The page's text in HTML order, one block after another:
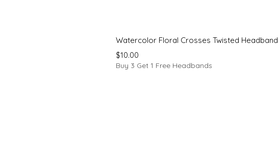
Watercolor Floral Crosses Twisted Headband
Price
$10.00
Buy 3 Get 1 Free Headbands